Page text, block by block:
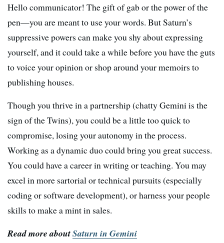
Hello communicator! The gift of gab or the power of the
pen—you are meant to use your words. But Saturn’s
suppressive powers can make you shy about expressing
yourself, and it could take a while before you have the guts
to voice your opinion or shop around your memoirs to
publishing houses.
Though you thrive in a partnership (chatty Gemini is the
sign of the Twins), you could be a little too quick to
compromise, losing your autonomy in the process.
Working as a dynamic duo could bring you great success.
You could have a career in writing or teaching. You may
excel in more sartorial or technical pursuits (especially
coding or software development), or harness your people
skills to make a mint in sales.
Read more aboutSaturn in Gemini